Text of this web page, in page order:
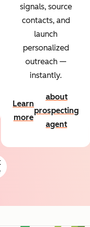
signals, source
contacts, and
launch
personalized
outreach —
instantly.
Learn
more
about
prospecting
agent